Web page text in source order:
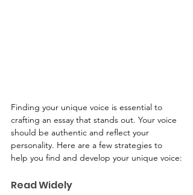
Finding your unique voice is essential to
crafting an essay that stands out. Your voice
should be authentic and reflect your
personality. Here are a few strategies to
help you find and develop your unique voice:
Read Widely